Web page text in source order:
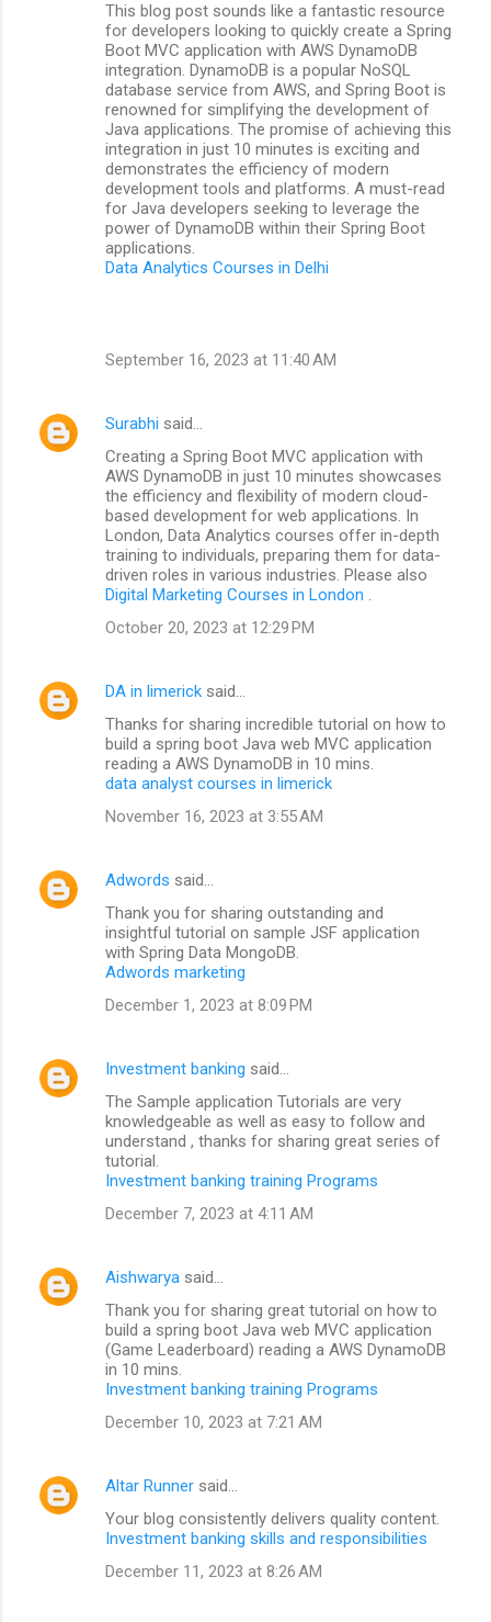
This blog post sounds like a fantastic resource
for developers looking to quickly create a Spring
Boot MVC application with AWS DynamoDB
integration. DynamoDB is a popular NoSQL
database service from AWS, and Spring Boot is
renowned for simplifying the development of
Java applications. The promise of achieving this
integration in just 10 minutes is exciting and
demonstrates the efficiency of modern
development tools and platforms. A must-read
for Java developers seeking to leverage the
power of DynamoDB within their Spring Boot
applications.
Data Analytics Courses in Delhi
September 16, 2023 at 11:40 AM
Surabhi said…
Creating a Spring Boot MVC application with
AWS DynamoDB in just 10 minutes showcases
the efficiency and flexibility of modern cloud-
based development for web applications. In
London, Data Analytics courses offer in-depth
training to individuals, preparing them for data-
driven roles in various industries. Please also
Digital Marketing Courses in London .
October 20, 2023 at 12:29 PM
DA in limerick said…
Thanks for sharing incredible tutorial on how to
build a spring boot Java web MVC application
reading a AWS DynamoDB in 10 mins.
data analyst courses in limerick
November 16, 2023 at 3:55 AM
Adwords said…
Thank you for sharing outstanding and
insightful tutorial on sample JSF application
with Spring Data MongoDB.
Adwords marketing
December 1, 2023 at 8:09 PM
Investment banking said…
The Sample application Tutorials are very
knowledgeable as well as easy to follow and
understand , thanks for sharing great series of
tutorial.
Investment banking training Programs
December 7, 2023 at 4:11 AM
Aishwarya said…
Thank you for sharing great tutorial on how to
build a spring boot Java web MVC application
(Game Leaderboard) reading a AWS DynamoDB
in 10 mins.
Investment banking training Programs
December 10, 2023 at 7:21 AM
Altar Runner said…
Your blog consistently delivers quality content.
Investment banking skills and responsibilities
December 11, 2023 at 8:26 AM